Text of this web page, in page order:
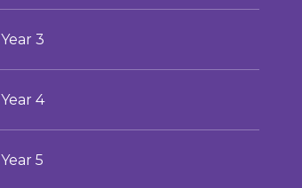
Year 3
Year 4
Year 5